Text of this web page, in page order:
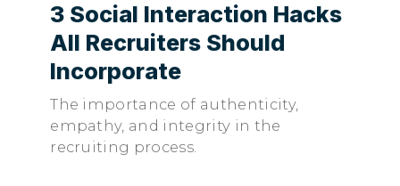
3 Social Interaction Hacks
All Recruiters Should
Incorporate
The importance of authenticity,
empathy, and integrity in the
recruiting process.